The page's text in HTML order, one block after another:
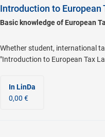
Introduction to European
Basic knowledge of European
Whether student, international
"Introduction to European Tax
In LinDa
0,00 €